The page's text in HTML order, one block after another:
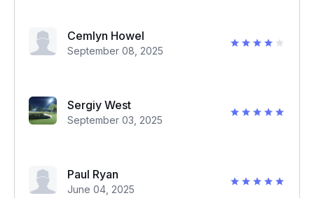
Cemlyn Howel
September 08, 2025
Sergiy West
September 03, 2025
Paul Ryan
June 04, 2025